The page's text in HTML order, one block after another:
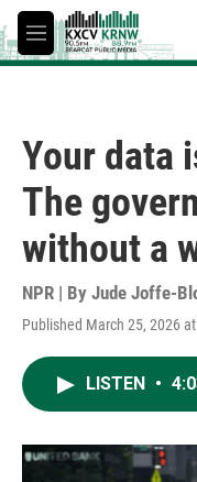
Skip to main content
M
e
Your data
The
without a
NPR | By Jude Joffe-
Published March 25, 2026
LISTEN •